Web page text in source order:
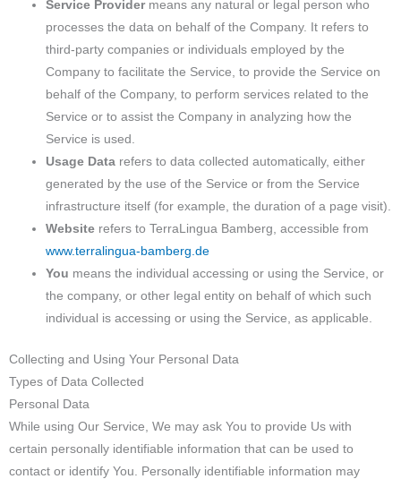
Service Providermeans any natural or legal person who
processes the data on behalf of the Company. It refers to
third-party companies or individuals employed by the
Company to facilitate the Service, to provide the Service on
behalf of the Company, to perform services related to the
Service or to assist the Company in analyzing how the
Service is used.
Usage Data refers to data collected automatically, either
generated by the use of the Service or from the Service
infrastructure itself (for example, the duration of a page visit).
Website refers to TerraLingua Bamberg, accessible from
www.terralingua-bamberg.de
You means the individual accessing or using the Service, or
the company, or other legal entity on behalf of which such
individual is accessing or using the Service, as applicable.
Collecting and Using Your Personal Data
Types of Data Collected
Personal Data
While using Our Service, We may ask You to provide Us with
certain personally identifiable information that can be used to
contact or identify You. Personally identifiable information may